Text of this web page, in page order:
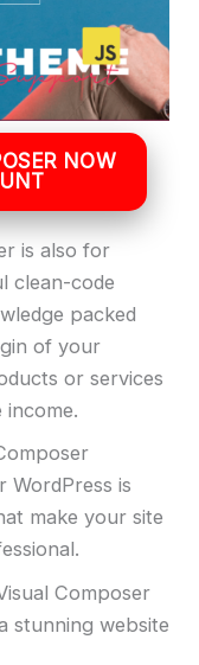
NOW
is also for
clean-code
packed
of your
or services
WordPress is
make your site
Composer
stunning website